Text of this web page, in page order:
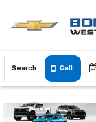
Search Call